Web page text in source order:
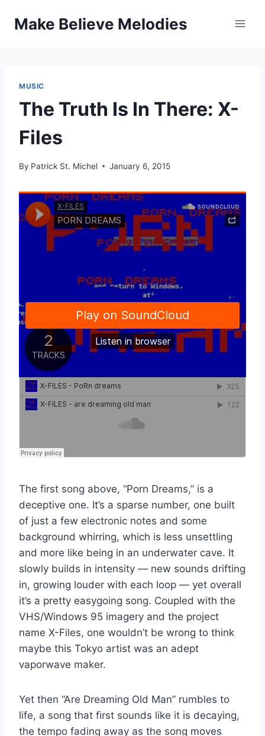
Make Believe Melodies
MUSIC
The Truth Is In There: X-
Files
By Patrick St. Michel January 6, 2015
The first song above, “Porn Dreams,” is a
deceptive one. It’s a sparse number, one built
of just a few electronic notes and some
background whirring, which is less unsettling
and more like being in an underwater cave. It
slowly builds in intensity — new sounds drifting
in, growing louder with each loop — yet overall
it’s a pretty easygoing song. Coupled with the
VHS/Windows 95 imagery and the project
name X-Files, one wouldn’t be wrong to think
maybe this Tokyo artist was an adept
vaporwave maker.
Yet then “Are Dreaming Old Man” rumbles to
life, a song that first sounds like it is decaying,
the tempo fading away as the song moves